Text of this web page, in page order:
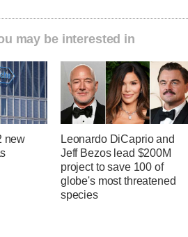
may be interested in
new
Leonardo DiCaprio and
Jeff Bezos lead $200M
project to save 100 of
globe's most threatened
species